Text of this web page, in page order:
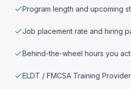
Program length and upcoming
Job placement rate and hiring
Behind-the-wheel hours you
ELDT / FMCSA Training